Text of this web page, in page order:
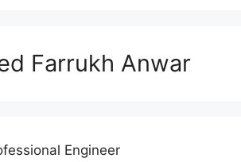
Farrukh Anwar
Engineer